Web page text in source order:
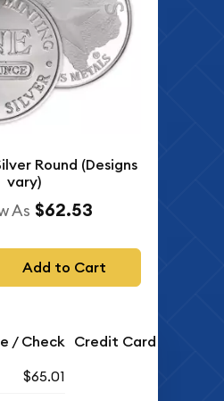
Round (Designs
vary)
As $62.53
Add to Cart
/ Check Credit Card
$65.01